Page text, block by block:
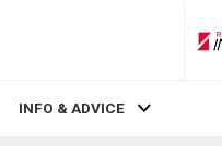
INFO & ADVICE